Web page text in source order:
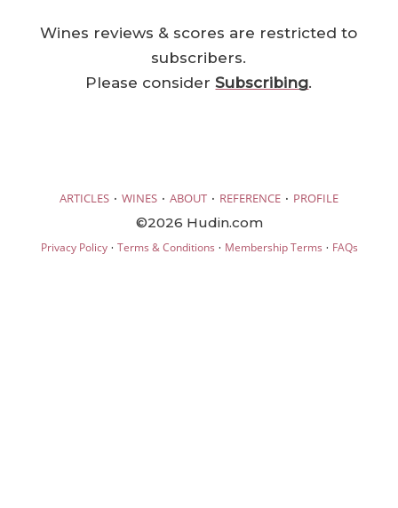
Wines reviews & scores are restricted to
subscribers.
Please considerSubscribing.
ARTICLES · WINES · ABOUT · REFERENCE · PROFILE
©2026 Hudin.com
Privacy Policy· Terms & Conditions · Membership Terms · FAQs